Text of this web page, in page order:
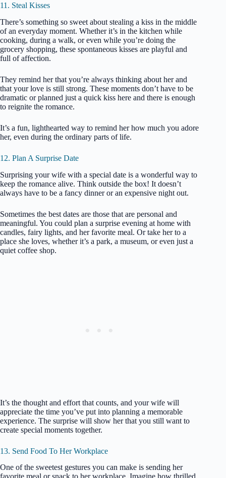
11. Steal Kisses
There’s something so sweet about stealing a kiss in the middle
of an everyday moment. Whether it’s in the kitchen while
cooking, during a walk, or even while you’re doing the
grocery shopping, these spontaneous kisses are playful and
full of affection.
They remind her that you’re always thinking about her and
that your love is still strong. These moments don’t have to be
dramatic or planned just a quick kiss here and there is enough
to reignite the romance.
It’s a fun, lighthearted way to remind her how much you adore
her, even during the ordinary parts of life.
12. Plan A Surprise Date
Surprising your wife with a special date is a wonderful way to
keep the romance alive. Think outside the box! It doesn’t
always have to be a fancy dinner or an expensive night out.
Sometimes the best dates are those that are personal and
meaningful. You could plan a surprise evening at home with
candles, fairy lights, and her favorite meal. Or take her to a
place she loves, whether it’s a park, a museum, or even just a
quiet coffee shop.
It’s the thought and effort that counts, and your wife will
appreciate the time you’ve put into planning a memorable
experience. The surprise will show her that you still want to
create special moments together.
13. Send Food To Her Workplace
One of the sweetest gestures you can make is sending her